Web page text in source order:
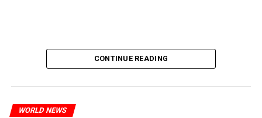
CONTINUE READING
WORLD NEWS